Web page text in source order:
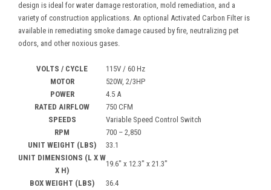
design is ideal for water damage restoration, mold remediation, and a
variety of construction applications. An optional Activated Carbon Filter is
available in remediating smoke damage caused by fire, neutralizing pet
odors, and other noxious gases.
VOLTS / CYCLE
115V / 60 Hz
MOTOR
520W, 2/3HP
POWER
4.5 A
RATED AIRFLOW
750 CFM
SPEEDS
Variable Speed Control Switch
RPM
700 – 2,850
UNIT WEIGHT (LBS)
33.1
UNIT DIMENSIONS (L X W
X H)
19.6″ x 12.3″ x 21.3″
BOX WEIGHT (LBS)
36.4